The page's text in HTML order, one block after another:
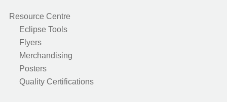
Resource Centre
Eclipse Tools
Flyers
Merchandising
Posters
Quality Certifications